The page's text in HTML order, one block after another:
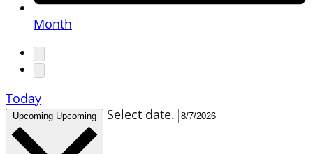
Month
Today
Upcoming Upcoming Select date.